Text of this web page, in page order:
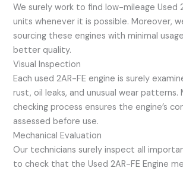
We surely work to find low-mileage Used
units whenever it is possible. Moreover,
sourcing these engines with minimal
better quality.
Visual Inspection
Each used 2AR-FE engine is surely
rust, oil leaks, and unusual wear patterns.
checking process ensures the engine’s
assessed before use.
Mechanical Evaluation
Our technicians surely inspect all
to check that the Used 2AR-FE Engine